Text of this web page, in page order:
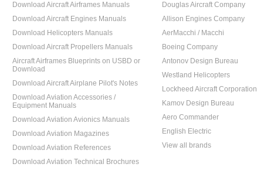
Download Aircraft Airframes Manuals
Download Aircraft Engines Manuals
Download Helicopters Manuals
Download Aircraft Propellers Manuals
Aircraft Airframes Blueprints on USBD or
Download
Download Aircraft Airplane Pilot's Notes
Download Aviation Accessories /
Equipment Manuals
Download Aviation Avionics Manuals
Download Aviation Magazines
Download Aviation References
Download Aviation Technical Brochures
Douglas Aircraft Company
Allison Engines Company
AerMacchi / Macchi
Boeing Company
Antonov Design Bureau
Westland Helicopters
Lockheed Aircraft Corporation
Kamov Design Bureau
Aero Commander
English Electric
View all brands